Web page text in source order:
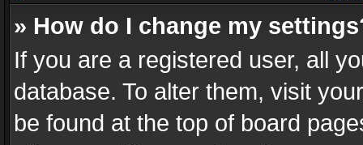
» How do I change my
If you are a registered user, all
database. To alter them, visit
be found at the top of board